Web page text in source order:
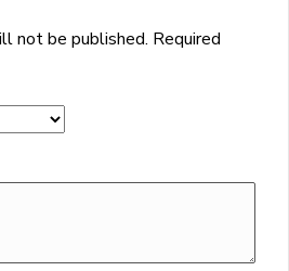
not be published. Required